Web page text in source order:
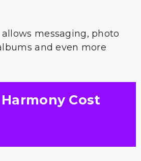
messaging, photo
and even more
Cost